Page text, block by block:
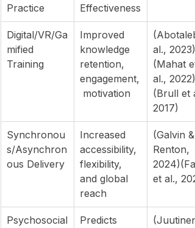
Practice
Effectiveness
Digital/VR/Ga
mified
Training
Improved
knowledge
retention,
engagement,
motivation
al., 2023)
(Mahat et
al., 2022)
(Brull et
2017)
Synchronou
s/Asynchron
ous Delivery
Increased
accessibility,
flexibility,
and global
reach
(Galvin &
Renton,
et al.,
Psychosocial
Predicts